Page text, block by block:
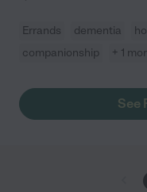
Errands dementia
companionship
+ 1
See